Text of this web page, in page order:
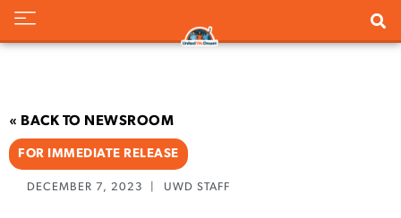
« BACK TO NEWSROOM
FOR IMMEDIATE RELEASE
DECEMBER 7, 2023 UWD STAFF